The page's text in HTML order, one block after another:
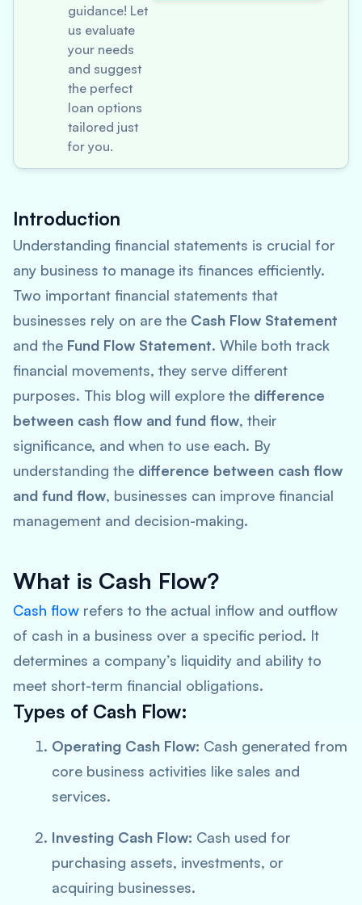
guidance! Let
us evaluate
your needs
and suggest
the perfect
loan options
tailored just
for you.
Introduction
Understanding financial statements is crucial for
any business to manage its finances efficiently.
Two important financial statements that
businesses rely on are the Cash Flow Statement
and the Fund Flow Statement. While both track
financial movements, they serve different
purposes. This blog will explore the difference
between cash flow and fund flow, their
significance, and when to use each. By
understanding the difference between cash flow
and fund flow, businesses can improve financial
management and decision-making.
What is Cash Flow?
Cash flow refers to the actual inflow and outflow
of cash in a business over a specific period. It
determines a company’s liquidity and ability to
meet short-term financial obligations.
Types of Cash Flow:
Operating Cash Flow: Cash generated from
core business activities like sales and
services.
Investing Cash Flow: Cash used for
purchasing assets, investments, or
acquiring businesses.